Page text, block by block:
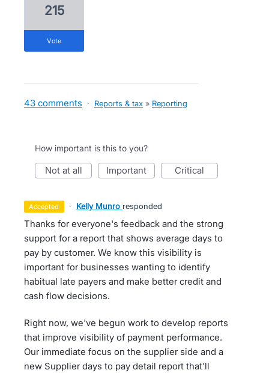
215
vote
43 comments · Reports & tax » Reporting
How important is this to you?
not at all important critical
accepted · Kelly Munro responded
Thanks for everyone's feedback and the strong
support for a report that shows average days to
pay by customer. We know this visibility is
important for businesses wanting to identify
habitual late payers and make better credit and
cash flow decisions.
Right now, we've begun work to develop reports
that improve visibility of payment performance.
Our immediate focus on the supplier side and a
new Supplier days to pay detail report that'll